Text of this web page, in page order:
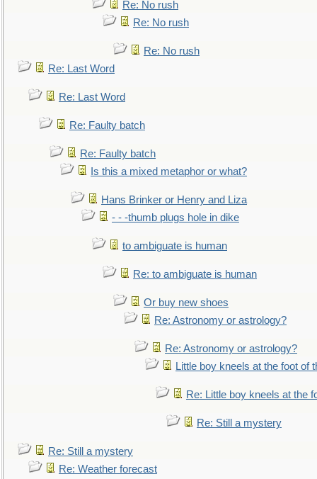
Re: No rush
Re: No rush
Re: No rush
Re: Last Word
Re: Last Word
Re: Faulty batch
Re: Faulty batch
Is this a mixed metaphor or what?
Hans Brinker or Henry and Liza
- - -thumb plugs hole in dike
to ambiguate is human
Re: to ambiguate is human
Or buy new shoes
Re: Astronomy or astrology?
Re: Astronomy or astrology?
Little boy kneels at the foot of
Re: Little boy kneels at the
Re: Still a mystery
Re: Still a mystery
Re: Weather forecast